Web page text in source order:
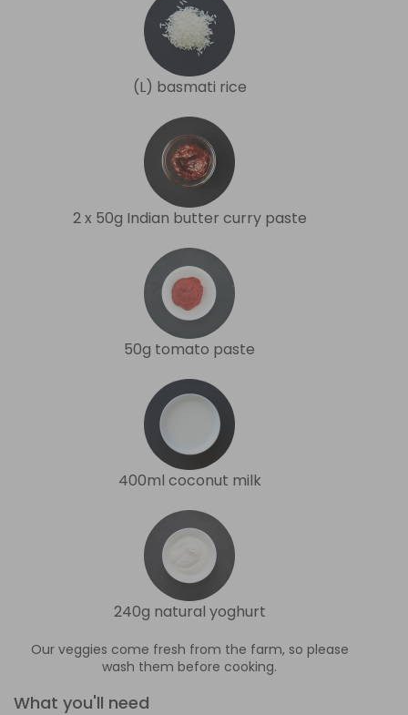
(L) basmati rice
2 x 50g Indian butter curry paste
50g tomato paste
400ml coconut milk
240g natural yoghurt
Our veggies come fresh from the farm, so please
wash them before cooking.
What you'll need